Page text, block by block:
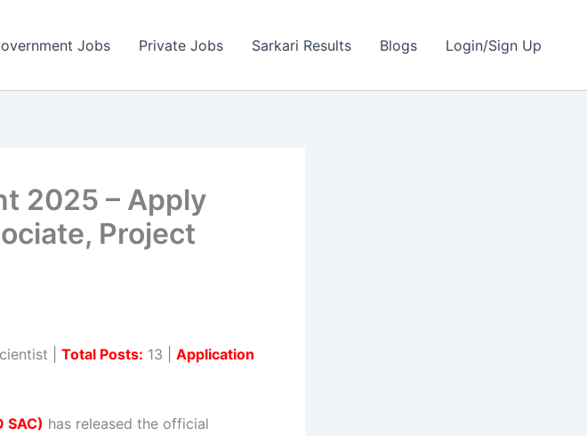
Jobs Private Jobs Sarkari Results Blogs Login/Sign Up
2025 – Apply
Project
| Total Posts: 13 | Application
SAC) has released the official